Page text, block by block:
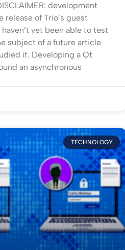
development
release of Trio’s guest
yet been able to test
subject of a future article
it. Developing a Qt
an asynchronous
TECHNOLOGY